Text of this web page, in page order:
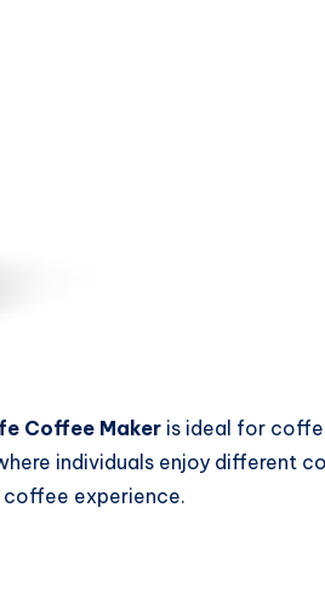
Coffee Maker is ideal for
individuals enjoy different
experience.